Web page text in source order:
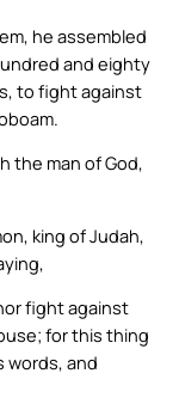
he assembled
and eighty
to fight against
the man of God,
king of Judah,
fight against
for this thing
words, and